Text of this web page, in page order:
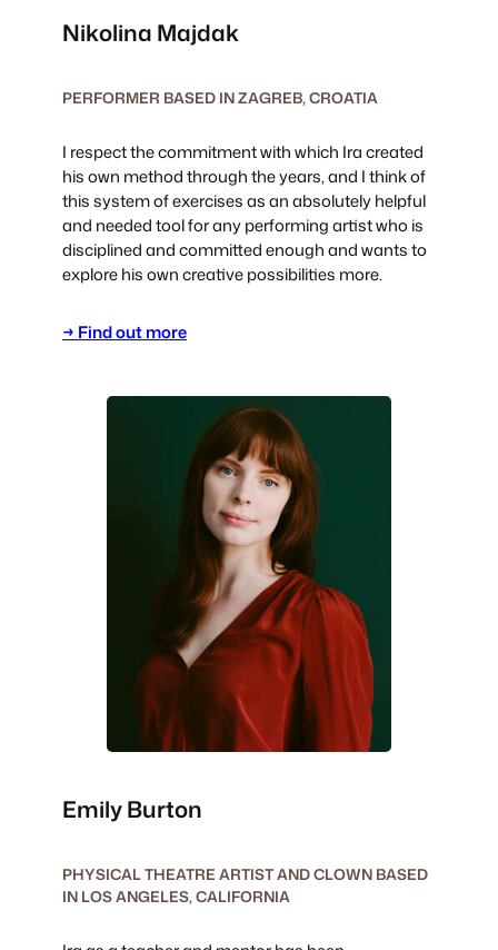
Nikolina Majdak
PERFORMER BASED IN ZAGREB, CROATIA
I respect the commitment with which Ira created
his own method through the years, and I think of
this system of exercises as an absolutely helpful
and needed tool for any performing artist who is
disciplined and committed enough and wants to
explore his own creative possibilities more.
→ Find out more
Emily Burton
PHYSICAL THEATRE ARTIST AND CLOWN BASED
IN LOS ANGELES, CALIFORNIA